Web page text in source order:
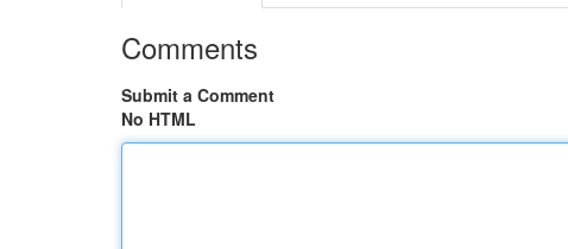
Comments
Submit a Comment
No HTML